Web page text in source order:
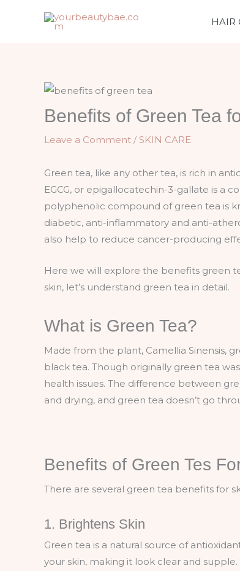
HAIR
Benefits of Green Tea
Leave a Comment / SKIN CARE
Green tea, like any other tea, is rich in
EGCG, or epigallocatechin-3-gallate is a
polyphenolic compound of green tea is
diabetic, anti-inflammatory and anti-
also help to reduce cancer-producing
Here we will explore the benefits green
skin, let’s understand green tea in detail.
What is Green Tea?
Made from the plant, Camellia Sinensis,
black tea. Though originally green tea
health issues. The difference between
and drying, and green tea doesn’t go
Benefits of Green Tes
There are several green tea benefits for
1. Brightens Skin
Green tea is a natural source of
your skin, making it look clear and